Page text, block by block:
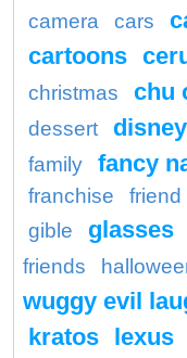
camera
cars
cartoons
christmas chu
dessert
disney
family
fancy
franchise friend
gible
glasses
friends
wuggy evil
kratos lexus